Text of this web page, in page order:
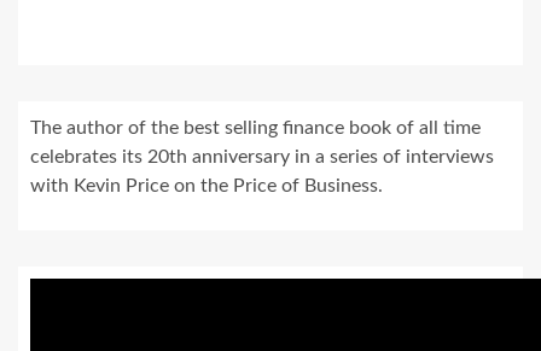
The author of the best selling finance book of all time
celebrates its 20th anniversary in a series of interviews
with Kevin Price on the Price of Business.